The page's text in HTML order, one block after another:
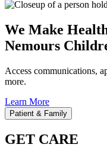
We Make
Nemours
Access communications,
more.
Learn More
Patient & Family
GET CARE